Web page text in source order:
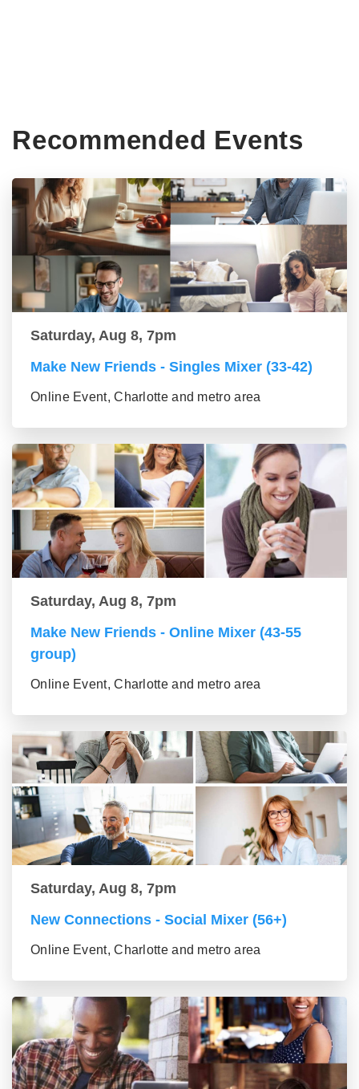
Recommended Events
Saturday, Aug 8, 7pm
Make New Friends - Singles Mixer (33-42)
Online Event, Charlotte and metro area
Saturday, Aug 8, 7pm
Make New Friends - Online Mixer (43-55
group)
Online Event, Charlotte and metro area
Saturday, Aug 8, 7pm
New Connections - Social Mixer (56+)
Online Event, Charlotte and metro area